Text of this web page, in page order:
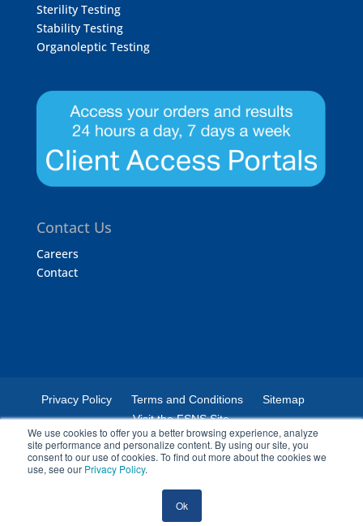
We use cookies to offer you a better browsing experience, analyze
site performance and personalize content. By using our site, you
consent to our use of cookies. To find out more about the cookies we
use, see our Privacy Policy.
Ok
Sterility Testing
Stability Testing
Organoleptic Testing
Contact Us
Careers
Contact
Privacy Policy Terms and Conditions
Sitemap
Visit the FSNS Site
© 2024 Certified Laboratories. The Certified Laboratories logo is a
registered trademark of Certified Laboratories.